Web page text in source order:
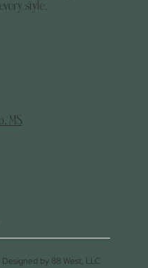
Designed by 88 West, LLC
MS
style.